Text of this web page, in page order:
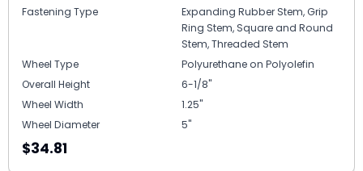
Fastening Type
Expanding Rubber Stem, Grip
Ring Stem, Square and Round
Stem, Threaded Stem
Wheel Type
Polyurethane on Polyolefin
Overall Height
6-1/8"
Wheel Width
1.25"
Wheel Diameter
5"
$34.81